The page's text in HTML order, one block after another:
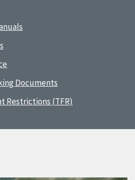
Documents
Restrictions (TFR)